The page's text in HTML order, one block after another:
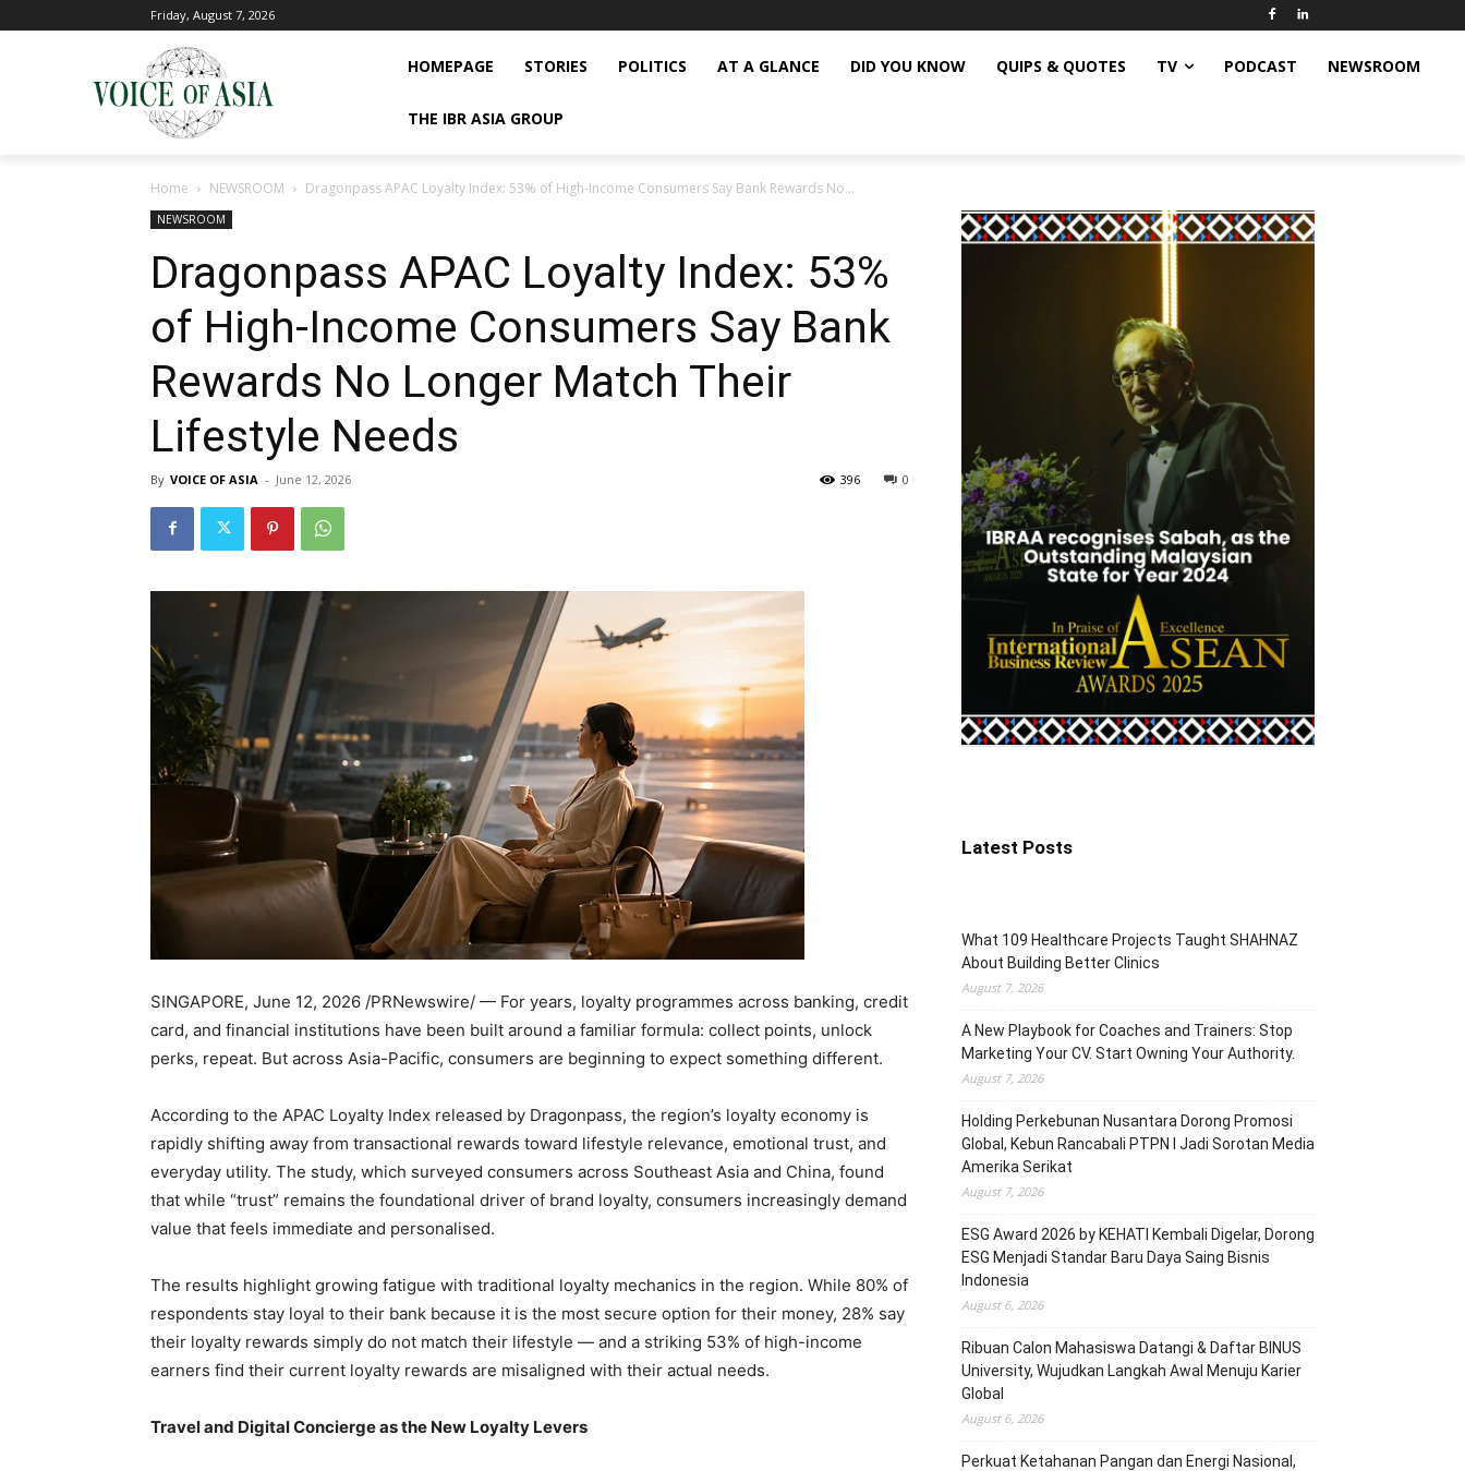
Friday, August 7, 2026
HOMEPAGE STORIES POLITICS AT A GLANCE DID YOU KNOW QUIPS & QUOTES TV PODCAST NEWSROOM
THE IBR ASIA GROUP
Home NEWSROOM Dragonpass APAC Loyalty Index: 53% of High-Income Consumers Say Bank Rewards No...
NEWSROOM
Dragonpass APAC Loyalty Index: 53%
of High-Income Consumers Say Bank
Rewards No Longer Match Their
Lifestyle Needs
By VOICE OF ASIA - June 12, 2026 0
396
SINGAPORE, June 12, 2026 /PRNewswire/ — For years, loyalty programmes across banking, credit
card, and financial institutions have been built around a familiar formula: collect points, unlock
perks, repeat. But across Asia-Pacific, consumers are beginning to expect something different.
According to the APAC Loyalty Index released by Dragonpass, the region’s loyalty economy is
rapidly shifting away from transactional rewards toward lifestyle relevance, emotional trust, and
everyday utility. The study, which surveyed consumers across Southeast Asia and China, found
that while “trust” remains the foundational driver of brand loyalty, consumers increasingly demand
value that feels immediate and personalised.
The results highlight growing fatigue with traditional loyalty mechanics in the region. While 80% of
respondents stay loyal to their bank because it is the most secure option for their money, 28% say
their loyalty rewards simply do not match their lifestyle — and a striking 53% of high-income
earners find their current loyalty rewards are misaligned with their actual needs.
Travel and Digital Concierge as the New Loyalty Levers
Latest Posts
What 109 Healthcare Projects Taught SHAHNAZ
About Building Better Clinics
August 7, 2026
A New Playbook for Coaches and Trainers: Stop
Marketing Your CV. Start Owning Your Authority.
August 7, 2026
Holding Perkebunan Nusantara Dorong Promosi
Global, Kebun Rancabali PTPN I Jadi Sorotan Media
Amerika Serikat
August 7, 2026
ESG Award 2026 by KEHATI Kembali Digelar, Dorong
ESG Menjadi Standar Baru Daya Saing Bisnis
Indonesia
August 6, 2026
Ribuan Calon Mahasiswa Datangi & Daftar BINUS
University, Wujudkan Langkah Awal Menuju Karier
Global
August 6, 2026
Perkuat Ketahanan Pangan dan Energi Nasional,